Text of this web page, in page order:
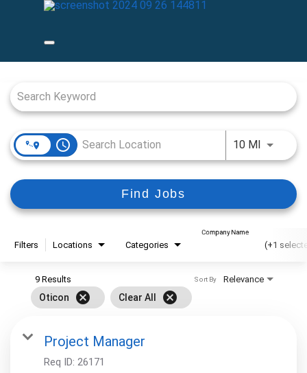
access_time 10 MIUse
Find Jobs
Filters Locations Categories (+1
Company Name
9 Results
Oticon cancel Clear All cancel
Relevance
Sort By
Project Manager
Req ID: 26171